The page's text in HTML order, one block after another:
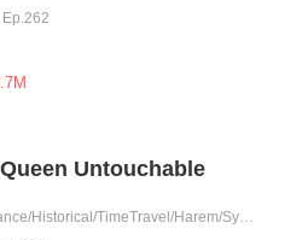
Untouchable
Romance/Historical/TimeTravel/Harem/System/Rebirth